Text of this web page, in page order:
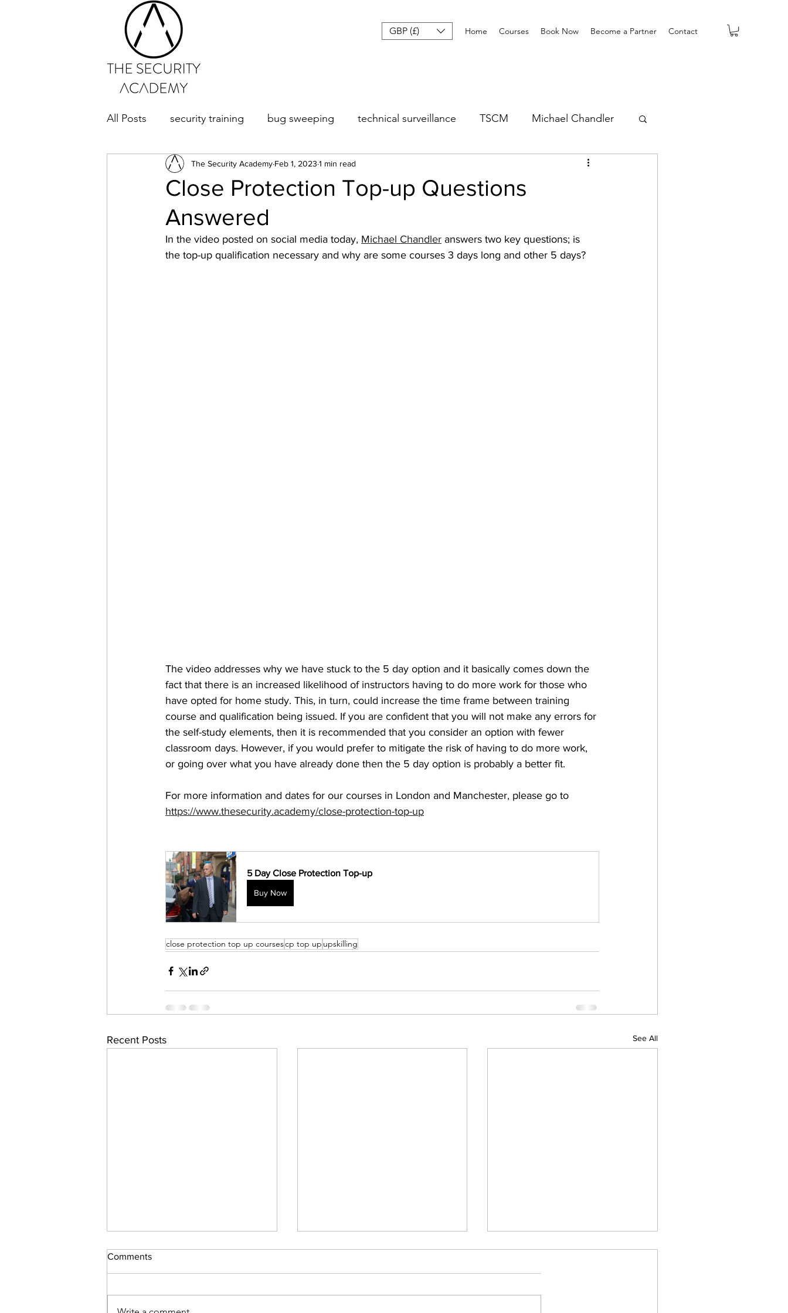
Home Courses Book Now Become a Partner Contact
GBP (£)
All Posts security training bug sweeping technical surveillance TSCM Michael Chandler
Close Protection Top-up Questions
Answered
The Security Academy Feb 1, 2023 1 min read
In the video posted on social media today, Michael Chandler answers two key questions; is
the top-up qualification necessary and why are some courses 3 days long and other 5 days?
The video addresses why we have stuck to the 5 day option and it basically comes down the
fact that there is an increased likelihood of instructors having to do more work for those who
have opted for home study. This, in turn, could increase the time frame between training
course and qualification being issued. If you are confident that you will not make any errors for
the self-study elements, then it is recommended that you consider an option with fewer
classroom days. However, if you would prefer to mitigate the risk of having to do more work,
or going over what you have already done then the 5 day option is probably a better fit.
For more information and dates for our courses in London and Manchester, please go to
https://www.thesecurity.academy/close-protection-top-up
5 Day Close Protection Top-up
Buy Now
close protection top up coursescp top up upskilling
Recent Posts See All
Comments